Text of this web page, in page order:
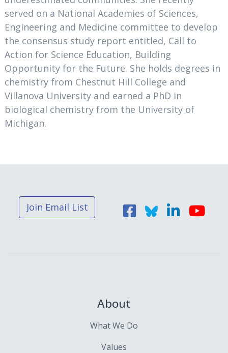
served on a National Academies of Sciences,
Engineering and Medicine committee to develop
the consensus study report entitled, Call to
Action for Science Education, Building
Opportunity for the Future. She holds degrees in
chemistry from Chestnut Hill College and
Villanova University and earned a PhD in
biological chemistry from the University of
Michigan.
Join Email List
About
What We Do
Values